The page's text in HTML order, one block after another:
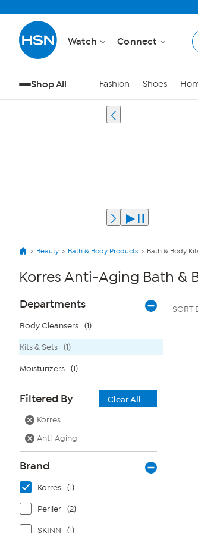
Watch Connect
Shop All Fashion Shoes
Beauty Bath & Body Products Bath & Body
Korres Anti-Aging Bath &
Page
Filters
Departments
Body Cleansers (1)
Kits & Sets (1)
Moisturizers (1)
Filtered By
Clear All
Korres
Anti-Aging
Brand
Korres (1)
Perlier (2)
SKINN (1)
SORT